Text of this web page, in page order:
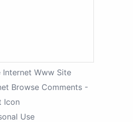
Internet Www Site
Browse Comments -
Icon
Use